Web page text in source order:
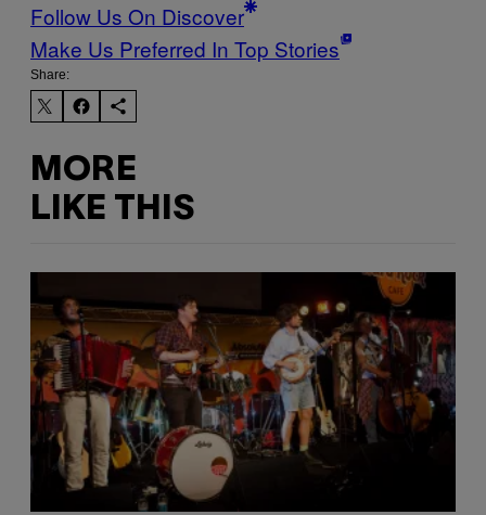
Follow Us On Discover
Make Us Preferred In Top Stories
Share:
MORE
LIKE THIS